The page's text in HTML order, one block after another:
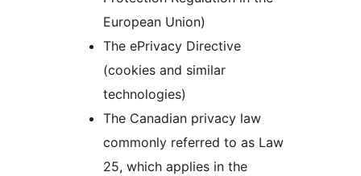
European Union)
The ePrivacy Directive
(cookies and similar
technologies)
The Canadian privacy law
commonly referred to as Law
25, which applies in the